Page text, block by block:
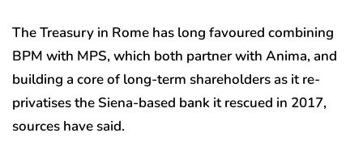
The Treasury in Rome has long favoured combining
BPM with MPS, which both partner with Anima, and
building a core of long-term shareholders as it re-
privatises the Siena-based bank it rescued in 2017,
sources have said.